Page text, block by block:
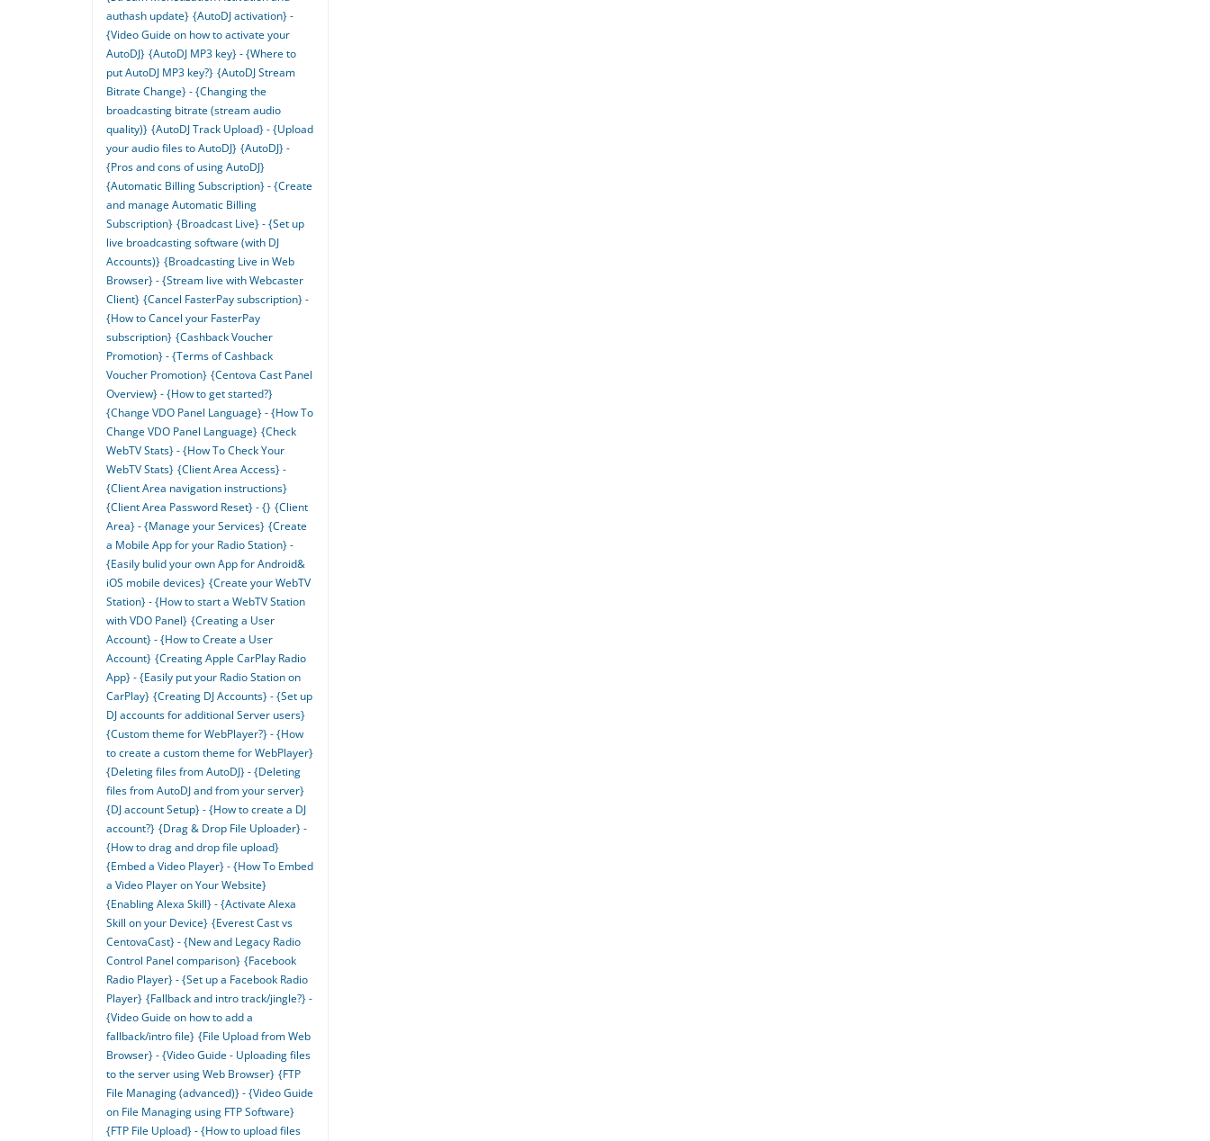
authash update} {AutoDJ activation} -
{Video Guide on how to activate your
AutoDJ} {AutoDJ MP3 key} - {Where to
put AutoDJ MP3 key?} {AutoDJ Stream
Bitrate Change} - {Changing the
broadcasting bitrate (stream audio
quality)} {AutoDJ Track Upload} - {Upload
your audio files to AutoDJ} {AutoDJ} -
{Pros and cons of using AutoDJ}
{Automatic Billing Subscription} - {Create
and manage Automatic Billing
Subscription} {Broadcast Live} - {Set up
live broadcasting software (with DJ
Accounts)} {Broadcasting Live in Web
Browser} - {Stream live with Webcaster
Client} {Cancel FasterPay subscription} -
{How to Cancel your FasterPay
subscription} {Cashback Voucher
Promotion} - {Terms of Cashback
Voucher Promotion} {Centova Cast Panel
Overview} - {How to get started?}
{Change VDO Panel Language} - {How To
Change VDO Panel Language} {Check
WebTV Stats} - {How To Check Your
WebTV Stats} {Client Area Access} -
{Client Area navigation instructions}
{Client Area Password Reset} - {} {Client
Area} - {Manage your Services} {Create
a Mobile App for your Radio Station} -
{Easily bulid your own App for Android&
iOS mobile devices} {Create your WebTV
Station} - {How to start a WebTV Station
with VDO Panel} {Creating a User
Account} - {How to Create a User
Account} {Creating Apple CarPlay Radio
App} - {Easily put your Radio Station on
CarPlay} {Creating DJ Accounts} - {Set up
DJ accounts for additional Server users}
{Custom theme for WebPlayer?} - {How
to create a custom theme for WebPlayer}
{Deleting files from AutoDJ} - {Deleting
files from AutoDJ and from your server}
{DJ account Setup} - {How to create a DJ
account?} {Drag & Drop File Uploader} -
{How to drag and drop file upload}
{Embed a Video Player} - {How To Embed
a Video Player on Your Website}
{Enabling Alexa Skill} - {Activate Alexa
Skill on your Device} {Everest Cast vs
CentovaCast} - {New and Legacy Radio
Control Panel comparison} {Facebook
Radio Player} - {Set up a Facebook Radio
Player} {Fallback and intro track/jingle?} -
{Video Guide on how to add a
fallback/intro file} {File Upload from Web
Browser} - {Video Guide - Uploading files
to the server using Web Browser} {FTP
File Managing (advanced)} - {Video Guide
on File Managing using FTP Software}
{FTP File Upload} - {How to upload files